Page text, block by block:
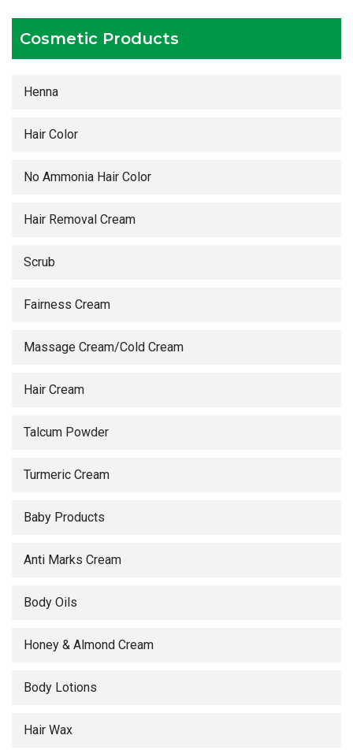
Cosmetic Products
Henna
Hair Color
No Ammonia Hair Color
Hair Removal Cream
Scrub
Fairness Cream
Massage Cream/Cold Cream
Hair Cream
Talcum Powder
Turmeric Cream
Baby Products
Anti Marks Cream
Body Oils
Honey & Almond Cream
Body Lotions
Hair Wax